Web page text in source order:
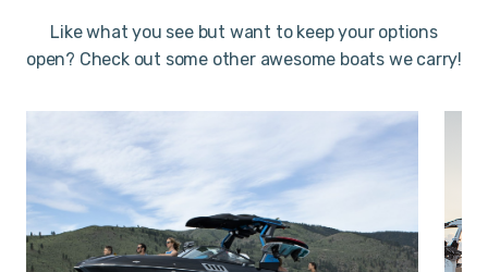
Like what you see but want to keep your options
open? Check out some other awesome boats we carry!